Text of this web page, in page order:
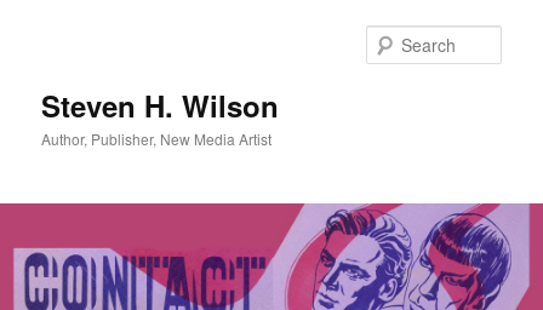
Steven H. Wilson
Author, Publisher, New Media Artist